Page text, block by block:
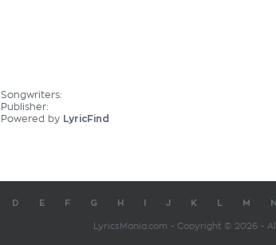
Songwriters:
Publisher:
Powered by LyricFind
D E F G H J K M N
LyricsMania.com - Copyright © 2026 -